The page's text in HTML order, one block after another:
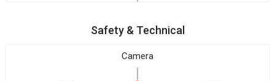
Safety & Technical
Camera